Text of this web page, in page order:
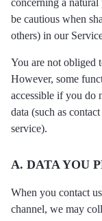
concerning a natural
be cautious when
others) in our
You are not obliged
However, some
accessible if you do
data (such as
service).
A. DATA YOU
When you contact
channel, we may